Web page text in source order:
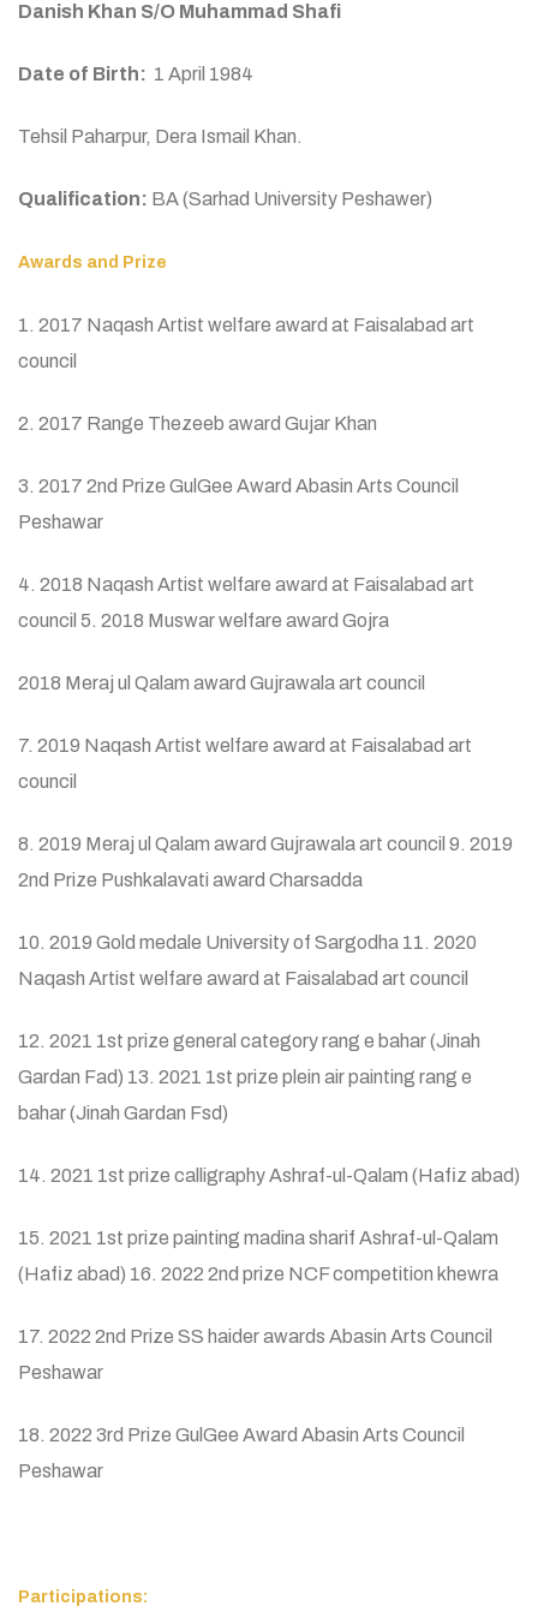
Danish Khan S/O Muhammad Shafi
Date of Birth: 1 April 1984
Tehsil Paharpur, Dera Ismail Khan.
Qualification: BA (Sarhad University Peshawer)
Awards and Prize
1. 2017 Naqash Artist welfare award at Faisalabad art
council
2. 2017 Range Thezeeb award Gujar Khan
3. 2017 2nd Prize GulGee Award Abasin Arts Council
Peshawar
4. 2018 Naqash Artist welfare award at Faisalabad art
council 5. 2018 Muswar welfare award Gojra
2018 Meraj ul Qalam award Gujrawala art council
7. 2019 Naqash Artist welfare award at Faisalabad art
council
8. 2019 Meraj ul Qalam award Gujrawala art council 9. 2019
2nd Prize Pushkalavati award Charsadda
10. 2019 Gold medale University of Sargodha 11. 2020
Naqash Artist welfare award at Faisalabad art council
12. 2021 1st prize general category rang e bahar (Jinah
Gardan Fad) 13. 2021 1st prize plein air painting rang e
bahar (Jinah Gardan Fsd)
14. 2021 1st prize calligraphy Ashraf-ul-Qalam (Hafiz abad)
15. 2021 1st prize painting madina sharif Ashraf-ul-Qalam
(Hafiz abad) 16. 2022 2nd prize NCF competition khewra
17. 2022 2nd Prize SS haider awards Abasin Arts Council
Peshawar
18. 2022 3rd Prize GulGee Award Abasin Arts Council
Peshawar
Participations: